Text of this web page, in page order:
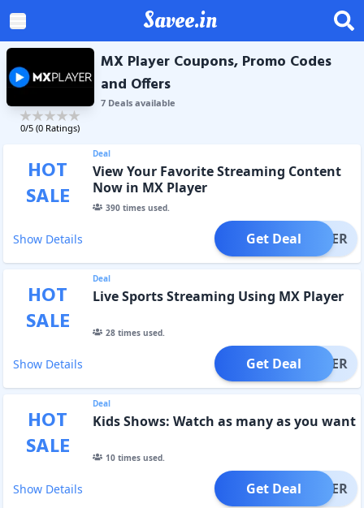
Savee.in
0/5 (0 Ratings)
MX Player Coupons, Promo Codes
and Offers
7Dealsavailable
HOT
SALE
Deal
View Your Favorite Streaming Content
Now in MX Player
390times used.
Show Details OFFER
Get Deal
HOT
SALE
Deal
Live Sports Streaming Using MX Player
28times used.
Show Details OFFER
Get Deal
HOT
SALE
Deal
Kids Shows: Watch as many as you want
10times used.
Show Details OFFER
Get Deal